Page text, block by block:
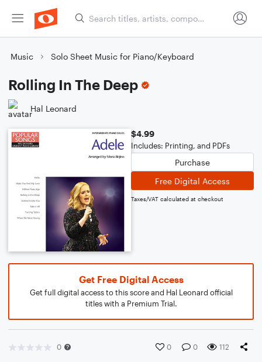
Music Solo Sheet Music for Piano/Keyboard
Rolling In The Deep
Hal Leonard
$4.99
Includes: Printing, and PDFs
Purchase
Free Digital Access
Taxes/VAT calculated at checkout
Get Free Digital Access
Get full digital access to this score and Hal Leonard official
titles with a Premium Trial.
0 0 0 112